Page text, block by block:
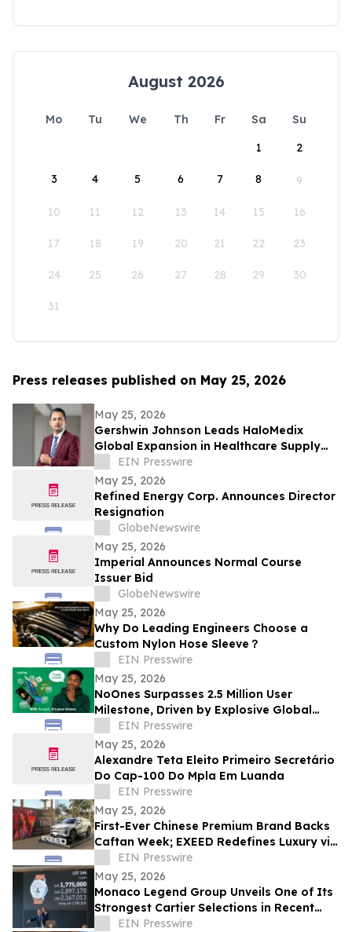
August 2026
Mo Tu We Th Fr Sa
Su
1
2
3 4 5 6 7 8 9
10 11 12 13 14 15 16
17 18 19 20 21 22 23
24 25 26 27 28 29 30
31
Press releases published on May 25, 2026
May 25, 2026
Gershwin Johnson Leads HaloMedix
Global Expansion in Healthcare Supply
Distribution
EIN Presswire
May 25, 2026
Refined Energy Corp. Announces Director
Resignation
GlobeNewswire
May 25, 2026
Imperial Announces Normal Course
Issuer Bid
GlobeNewswire
May 25, 2026
Why Do Leading Engineers Choose a
Custom Nylon Hose Sleeve？
EIN Presswire
May 25, 2026
NoOnes Surpasses 2.5 Million User
Milestone, Driven by Explosive Global
South Demand and Ecosystem
Innovation
EIN Presswire
May 25, 2026
Alexandre Teta Eleito Primeiro Secretário
Do Cap-100 Do Mpla Em Luanda
EIN Presswire
May 25, 2026
First-Ever Chinese Premium Brand Backs
Caftan Week; EXEED Redefines Luxury via
Classic Design Aesthetics
EIN Presswire
May 25, 2026
Monaco Legend Group Unveils One of Its
Strongest Cartier Selections in Recent
Years at June 4 Lugano Auction
EIN Presswire